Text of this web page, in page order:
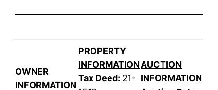
OWNER
INFORMATION
PROPERTY
INFORMATION
Tax Deed: 21-
AUCTION
INFORMATION